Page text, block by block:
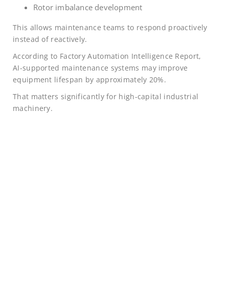
Rotor imbalance development
This allows maintenance teams to respond proactively
instead of reactively.
According to Factory Automation Intelligence Report,
AI-supported maintenance systems may improve
equipment lifespan by approximately 20%.
That matters significantly for high-capital industrial
machinery.